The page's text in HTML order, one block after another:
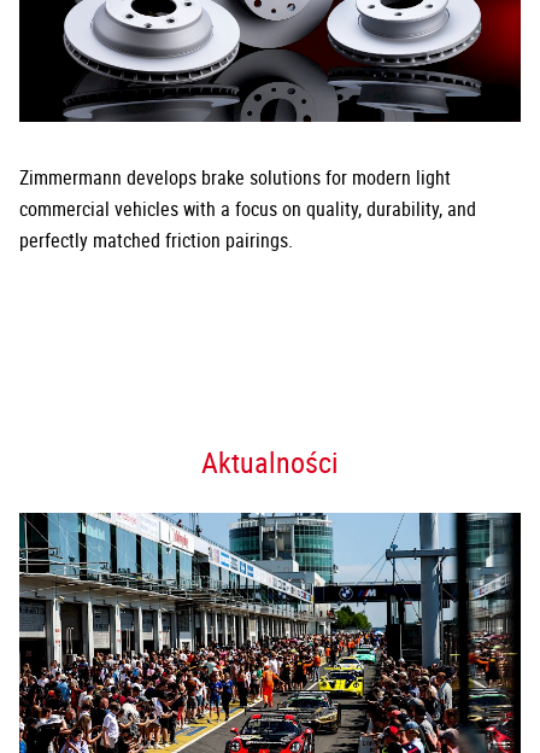
Zimmermann develops brake solutions for modern light
commercial vehicles with a focus on quality, durability, and
perfectly matched friction pairings.
Aktualności